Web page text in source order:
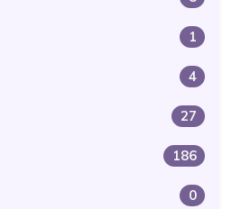
1
4
27
186
0